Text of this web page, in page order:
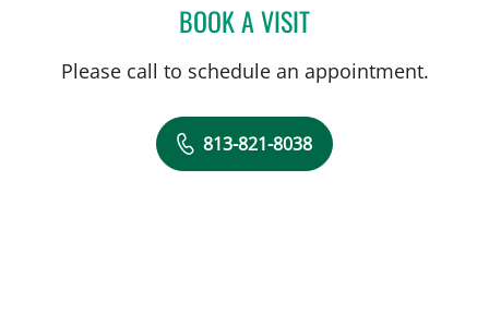
BOOK A VISITANGELICA RIVERA
Please call to schedule an appointment.
813-821-8038